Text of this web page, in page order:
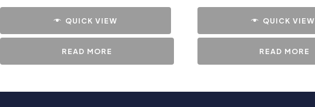
QUICK VIEW
READ MORE
QUICK VIEW
READ MORE